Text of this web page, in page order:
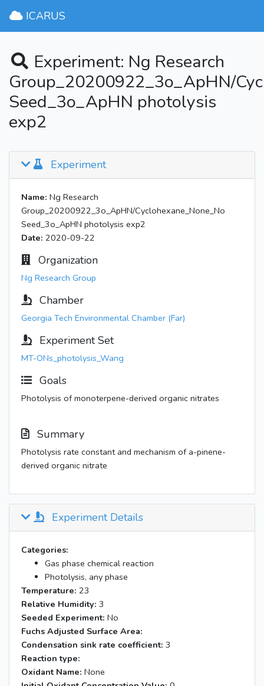
ICARUS
Experiment: Ng Research
Group_20200922_3o_ApHN/
Seed_3o_ApHN photolysis
exp2
Experiment
Name: Ng Research
Group_20200922_3o_ApHN/Cyclohexane_None_No
Seed_3o_ApHN photolysis exp2
Date: 2020-09-22
Organization
Ng Research Group
Chamber
Georgia Tech Environmental Chamber (Far)
Experiment Set
MT-ONs_photolysis_Wang
Goals
Photolysis of monoterpene-derived organic nitrates
Summary
Photolysis rate constant and mechanism of a-pinene-
derived organic nitrate
Experiment Details
Categories:
Gas phase chemical reaction
Photolysis, any phase
Temperature: 23
Relative Humidity: 3
Seeded Experiment: No
Fuchs Adjusted Surface Area:
Condensation sink rate coefficient: 3
Reaction type:
Oxidant Name: None